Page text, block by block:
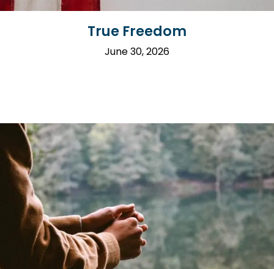
True Freedom
June 30, 2026